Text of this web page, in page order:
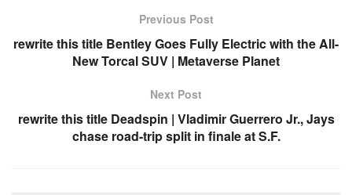
Previous Post
rewrite this title Bentley Goes Fully Electric with the All-
New Torcal SUV | Metaverse Planet
Next Post
rewrite this title Deadspin | Vladimir Guerrero Jr., Jays
chase road-trip split in finale at S.F.